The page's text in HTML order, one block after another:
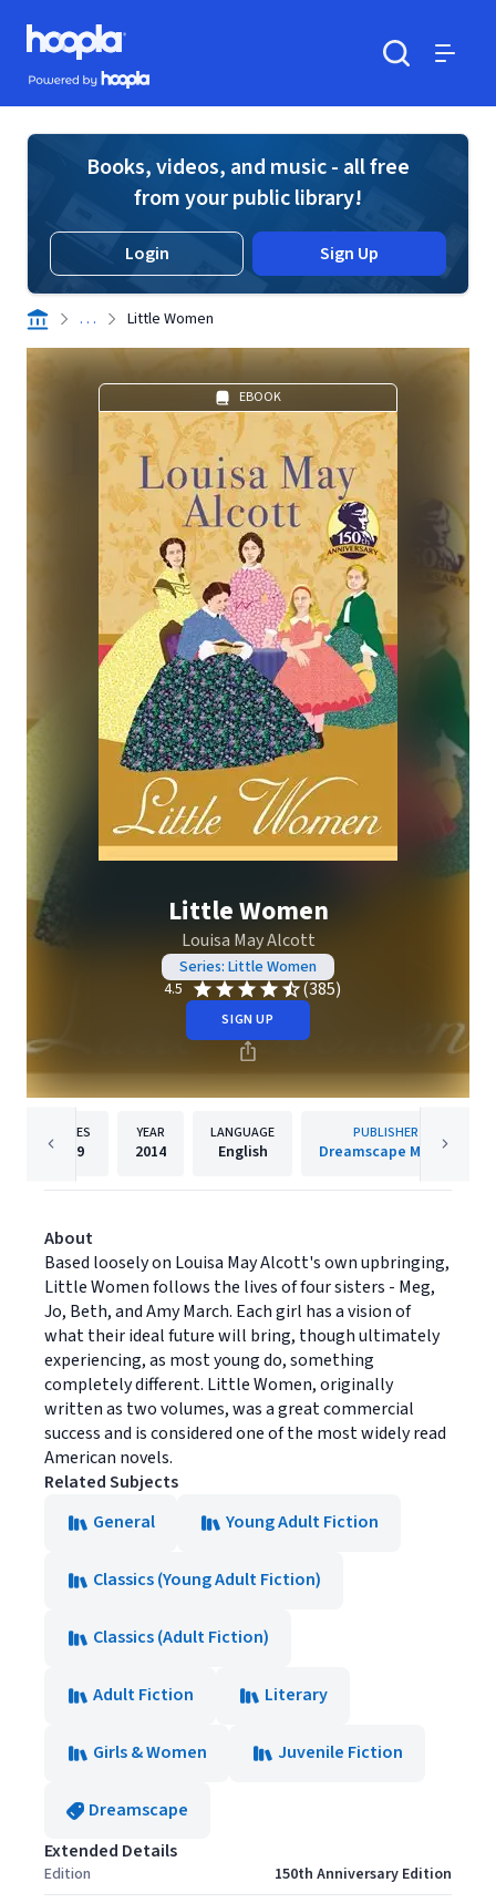
Skip to main content
Hoopla logo
Powered by Hoopla
Books, videos, and music - all free
from your public library!
Login Sign Up
. . . Little Women
EBOOK
Little Women
Louisa May Alcott
Series: Little Women
4.5
(385)
SIGN UP
PAGES
759
YEAR
2014
LANGUAGE
English
PUBLISHER
Dreamscape Media
About
Based loosely on Louisa May Alcott's own upbringing,
Little Women follows the lives of four sisters - Meg,
Jo, Beth, and Amy March. Each girl has a vision of
what their ideal future will bring, though ultimately
experiencing, as most young do, something
completely different. Little Women, originally
written as two volumes, was a great commercial
success and is considered one of the most widely read
American novels.
Related Subjects
General
Young Adult Fiction
Classics (Young Adult Fiction)
Classics (Adult Fiction)
Adult Fiction Literary
Girls & Women Juvenile Fiction
Dreamscape
Extended Details
Edition
150th Anniversary Edition